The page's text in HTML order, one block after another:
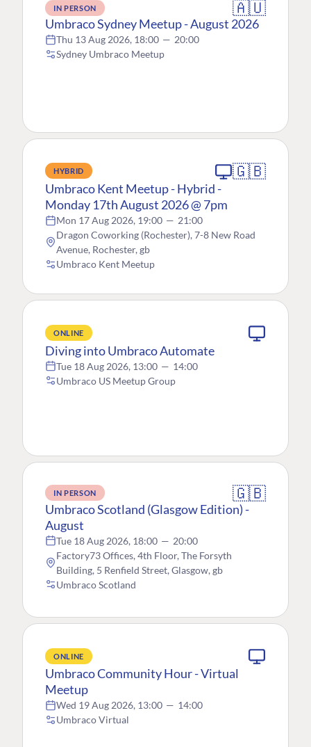
IN PERSON 🇦🇺
Umbraco Sydney Meetup - August 2026
Thu 13 Aug 2026, 18:00 — 20:00
Sydney Umbraco Meetup
HYBRID 🇬🇧
Umbraco Kent Meetup - Hybrid -
Monday 17th August 2026 @ 7pm
Mon 17 Aug 2026, 19:00 — 21:00
Dragon Coworking (Rochester), 7-8 New Road
Avenue, Rochester, gb
Umbraco Kent Meetup
ONLINE
Diving into Umbraco Automate
Tue 18 Aug 2026, 13:00 — 14:00
Umbraco US Meetup Group
IN PERSON 🇬🇧
Umbraco Scotland (Glasgow Edition) -
August
Tue 18 Aug 2026, 18:00 — 20:00
Factory73 Offices, 4th Floor, The Forsyth
Building, 5 Renfield Street, Glasgow, gb
Umbraco Scotland
ONLINE
Umbraco Community Hour - Virtual
Meetup
Wed 19 Aug 2026, 13:00 — 14:00
Umbraco Virtual